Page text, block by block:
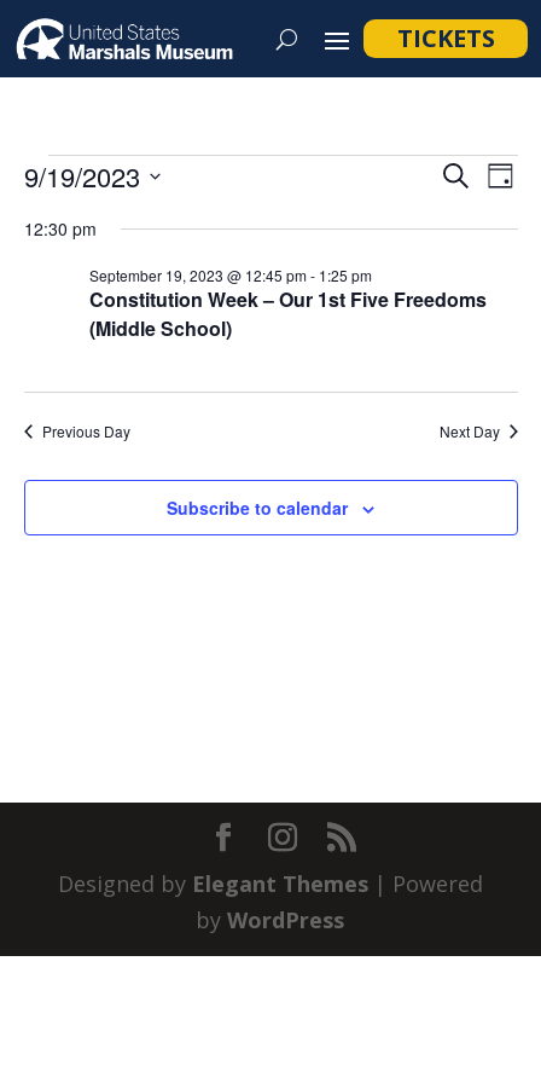
TICKETS
Events
for
September
2023
Views
SearchDay
9/19/2023
date.
12:30 pm
Constitution Week – Our 1st Five Freedoms
(Middle School)
September 19, 2023 @ 12:45 pm- 1:25 pm
Previous Day Next Day
Subscribe to calendar
Designed by Elegant Themes| Powered
byWordPress